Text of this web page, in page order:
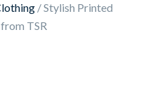
/Stylish Printed
TSR